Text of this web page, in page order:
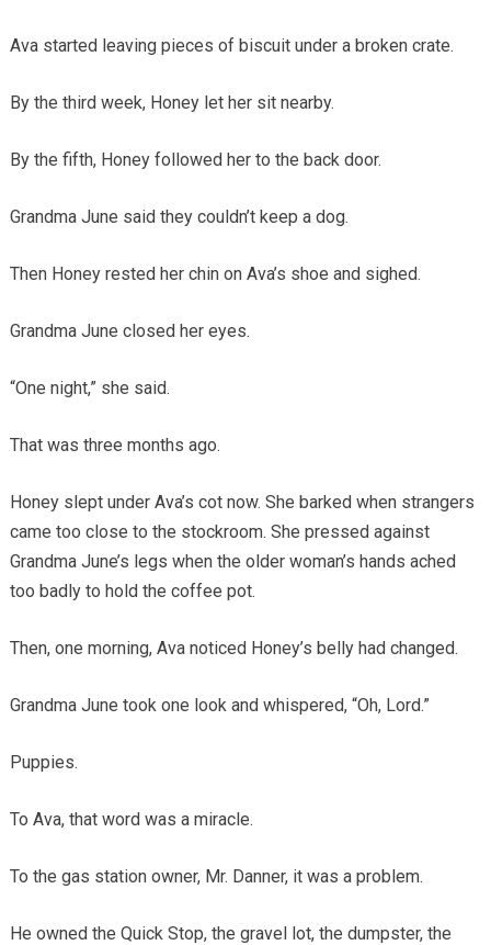
Ava started leaving pieces of biscuit under a broken crate.
By the third week, Honey let her sit nearby.
By the fifth, Honey followed her to the back door.
Grandma June said they couldn’t keep a dog.
Then Honey rested her chin on Ava’s shoe and sighed.
Grandma June closed her eyes.
“One night,” she said.
That was three months ago.
Honey slept under Ava’s cot now. She barked when strangers
came too close to the stockroom. She pressed against
Grandma June’s legs when the older woman’s hands ached
too badly to hold the coffee pot.
Then, one morning, Ava noticed Honey’s belly had changed.
Grandma June took one look and whispered, “Oh, Lord.”
Puppies.
To Ava, that word was a miracle.
To the gas station owner, Mr. Danner, it was a problem.
He owned the Quick Stop, the gravel lot, the dumpster, the